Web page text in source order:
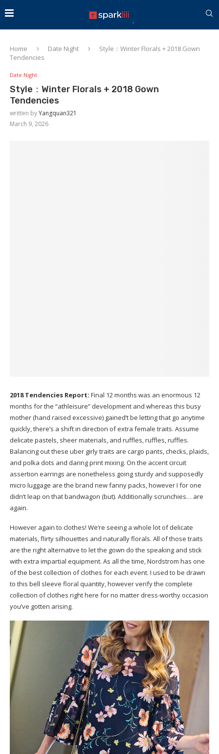
Home Date Night
Style：Winter Florals + 2018 Gown
Tendencies
Date Night
Style：Winter Florals + 2018 Gown
Tendencies
written byYangquan321
March 9, 2026
2018 Tendencies Report: Final 12 months was an enormous 12
months for the “athleisure” development and whereas this busy
mother (hand raised excessive) gained’t be letting that go anytime
quickly, there’s a shift in direction of extra female traits. Assume
delicate pastels, sheer materials, and ruffles, ruffles, ruffles.
Balancing out these uber girly traits are cargo pants, checks, plaids,
and polka dots and daring print mixing. On the accent circuit
assertion earrings are nonetheless going sturdy and supposedly
micro luggage are the brand new fanny packs, however I for one
didn’t leap on that bandwagon (but). Additionally scrunchies… are
again.
However again to clothes! We’re seeing a whole lot of delicate
materials, flirty silhouettes and naturally florals. All of those traits
are the right alternative to let the gown do the speaking and stick
with extra impartial equipment. As all the time, Nordstrom has one
of the best collection of clothes for each event. I used to be drawn
to this bell sleeve floral quantity, however verify the complete
collection of clothes right here for no matter dress-worthy occasion
you’ve gotten arising.